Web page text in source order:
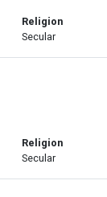
Religion
Secular
Religion
Secular